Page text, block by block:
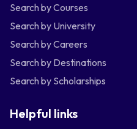
Search by Courses
Search by University
Search by Careers
Search by Destinations
Search by Scholarships
Helpful links